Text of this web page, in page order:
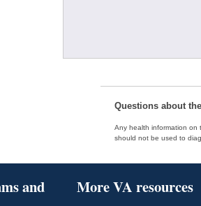
Questions about
Any health information on
should not be used to
and
More VA resources